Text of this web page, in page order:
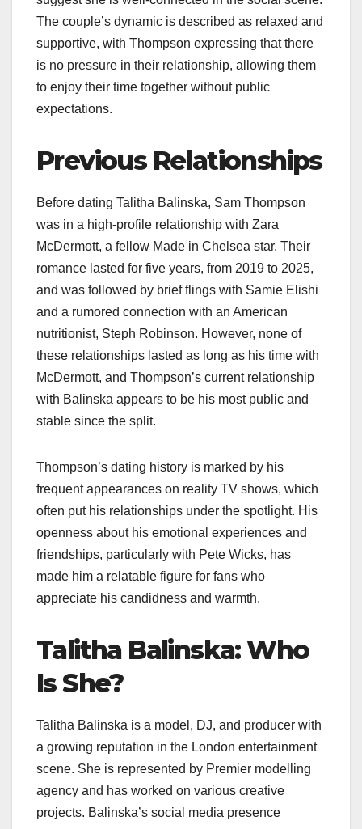
The couple’s dynamic is described as relaxed and
supportive, with Thompson expressing that there
is no pressure in their relationship, allowing them
to enjoy their time together without public
expectations.
Previous Relationships
Before dating Talitha Balinska, Sam Thompson
was in a high-profile relationship with Zara
McDermott, a fellow Made in Chelsea star. Their
romance lasted for five years, from 2019 to 2025,
and was followed by brief flings with Samie Elishi
and a rumored connection with an American
nutritionist, Steph Robinson. However, none of
these relationships lasted as long as his time with
McDermott, and Thompson’s current relationship
with Balinska appears to be his most public and
stable since the split.
Thompson’s dating history is marked by his
frequent appearances on reality TV shows, which
often put his relationships under the spotlight. His
openness about his emotional experiences and
friendships, particularly with Pete Wicks, has
made him a relatable figure for fans who
appreciate his candidness and warmth.​
Talitha Balinska: Who
Is She?
Talitha Balinska is a model, DJ, and producer with
a growing reputation in the London entertainment
scene. She is represented by Premier modelling
agency and has worked on various creative
projects. Balinska’s social media presence